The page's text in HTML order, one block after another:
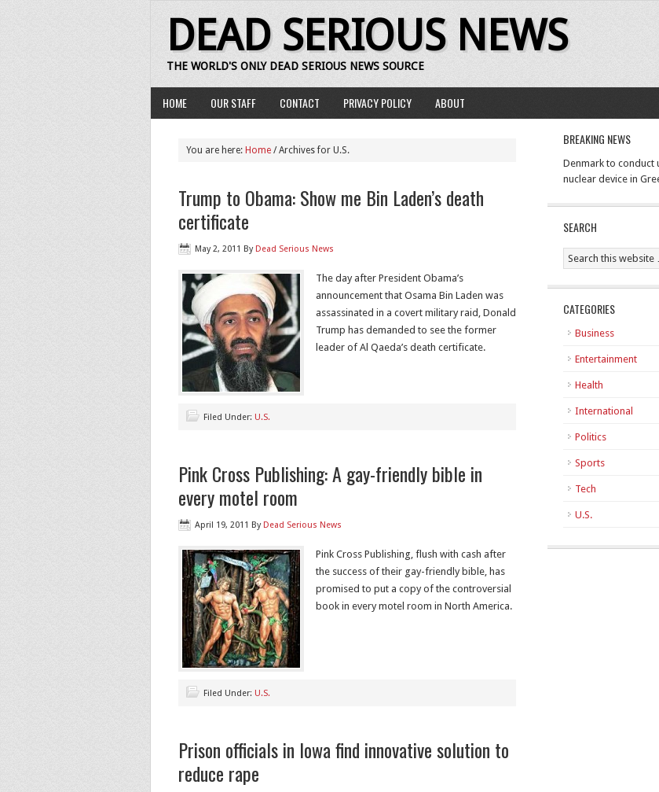
DEAD SERIOUS NEWS
THE WORLD'S ONLY DEAD SERIOUS NEWS SOURCE
HOME OUR STAFF CONTACT PRIVACY POLICY ABOUT
You are here: Home / Archives for U.S.
Trump to Obama: Show me Bin Laden’s death
certificate
May 2, 2011 By Dead Serious News
The day after President Obama’s
announcement that Osama Bin Laden was
assassinated in a covert military raid, Donald
Trump has demanded to see the former
leader of Al Qaeda’s death certificate.
Filed Under: U.S.
Pink Cross Publishing: A gay-friendly bible in
every motel room
April 19, 2011 By Dead Serious News
Pink Cross Publishing, flush with cash after
the success of their gay-friendly bible, has
promised to put a copy of the controversial
book in every motel room in North America.
Filed Under: U.S.
Prison officials in Iowa find innovative solution to
reduce rape
BREAKING NEWS
Denmark to
nuclear device in
SEARCH
CATEGORIES
Business
Entertainment
Health
International
Politics
Sports
Tech
U.S.